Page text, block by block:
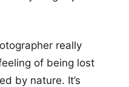
really
of being lost
by nature. It’s